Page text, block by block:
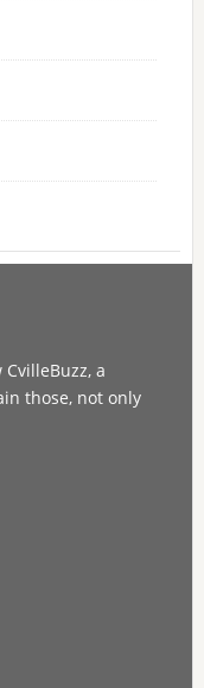
a
those, not only